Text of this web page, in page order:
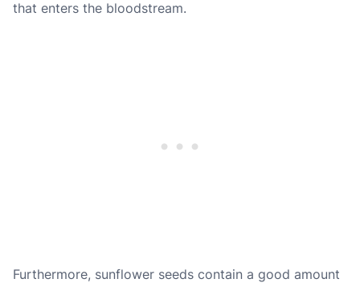
that enters the bloodstream.
Furthermore, sunflower seeds contain a good amount